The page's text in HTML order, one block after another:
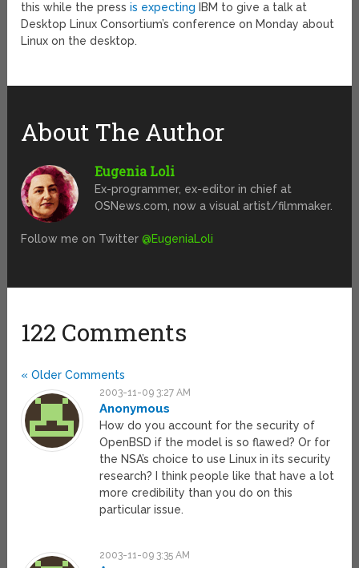
this while the pressis expecting IBM to give a talk at
Desktop Linux Consortium’s conference on Monday about
Linux on the desktop.
About The Author
Eugenia Loli
Ex-programmer, ex-editor in chief at
OSNews.com, now a visual artist/filmmaker.
Follow me on Twitter@EugeniaLoli
122 Comments
« Older Comments
2003-11-09 3:27 AM
Anonymous
How do you account for the security of
OpenBSD if the model is so flawed? Or for
the NSA’s choice to use Linux in its security
research? I think people like that have a lot
more credibility than you do on this
particular issue.
2003-11-09 3:35 AM